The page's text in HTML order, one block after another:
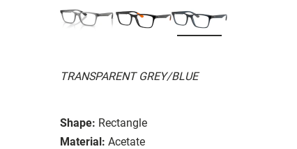
TRANSPARENT GREY/BLUE
Shape: Rectangle
Material: Acetate